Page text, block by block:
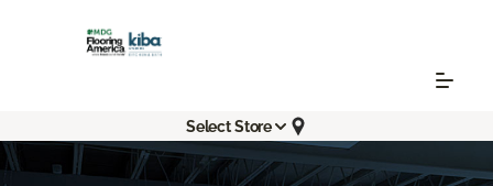
Select Store